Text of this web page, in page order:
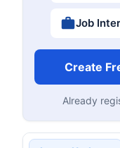
Job
Create
Already